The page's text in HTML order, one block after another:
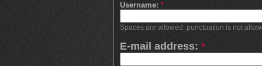
Username: *
Spaces are allowed; punctuation is not
E-mail address: *